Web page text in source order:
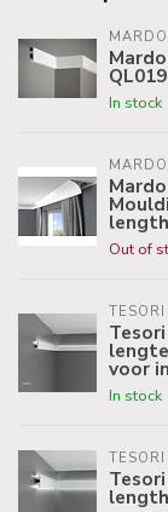
In stock
Out of
TESORI
voor
In stock
TESORI